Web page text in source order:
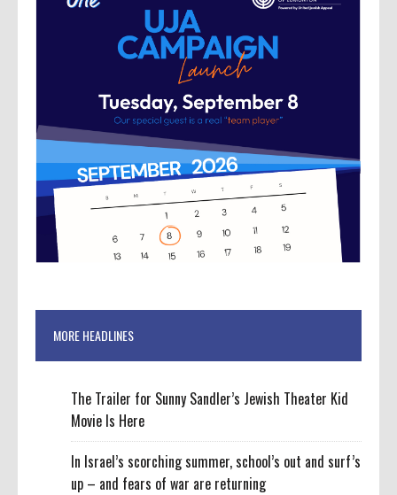
MORE HEADLINES
The Trailer for Sunny Sandler’s Jewish Theater Kid
Movie Is Here
In Israel’s scorching summer, school’s out and surf’s
up – and fears of war are returning